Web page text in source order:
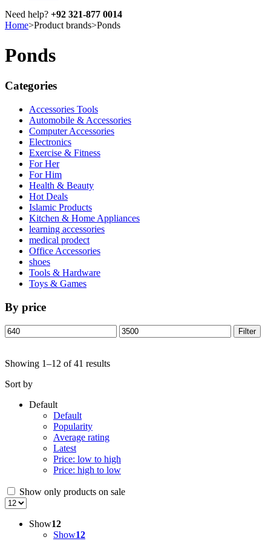
Need help? +92 321-877 0014
Home>Product brands>Ponds
Ponds
Categories
Accessories Tools
Automobile & Accessories
Computer Accessories
Electronics
Exercise & Fitness
For Her
For Him
Health & Beauty
Hot Deals
Islamic Products
Kitchen & Home Appliances
learning accessories
medical prodect
Office Accessories
shoes
Tools & Hardware
Toys & Games
By price
Min
price
Max
price
Filter
Showing 1–12 of 41 results
Sort by
Default
Default
Popularity
Average rating
Latest
Price: low to high
Price: high to low
Show only products on sale
Show12
Show12